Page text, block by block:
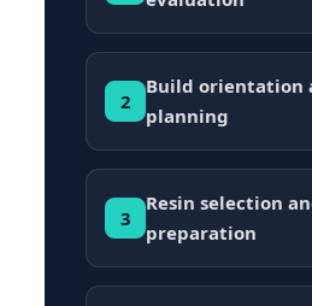
2
Build orientation
planning
3
Resin selection
preparation